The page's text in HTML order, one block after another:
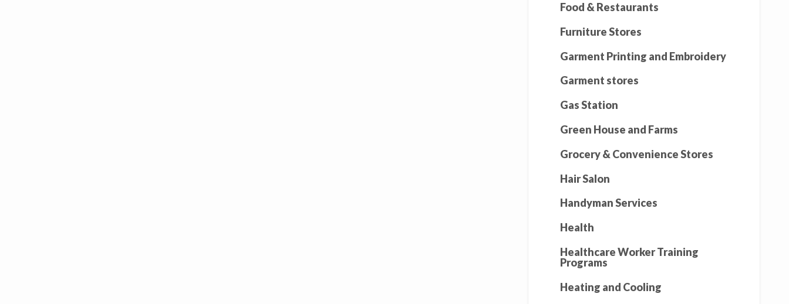
Food & Restaurants
Furniture Stores
Garment Printing and Embroidery
Garment stores
Gas Station
Green House and Farms
Grocery & Convenience Stores
Hair Salon
Handyman Services
Health
Healthcare Worker Training
Programs
Heating and Cooling